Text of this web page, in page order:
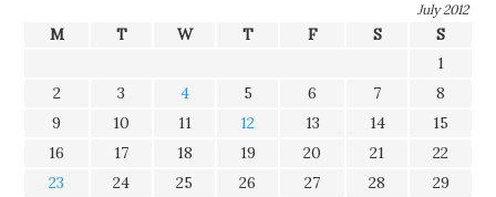
July 2012
M T W T F S
S
1
2
3 4 5 6 7
8
9
10 11 12 13 14
15
16
17 18 19 20 21
22
23
24 25 26 27 28
29